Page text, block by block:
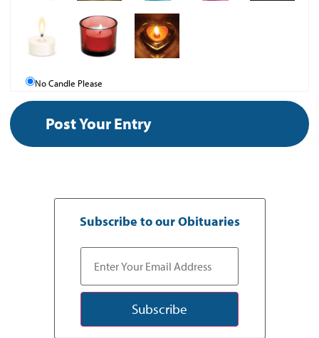
No Candle Please
Subscribe to our Obituaries
Subscribe